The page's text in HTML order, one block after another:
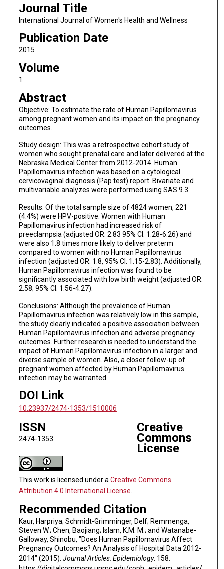
Journal Title
International Journal of Women's Health and Wellness
Publication Date
2015
Volume
1
Abstract
Objective: To estimate the rate of Human Papillomavirus
among pregnant women and its impact on the pregnancy
outcomes.
Study design: This was a retrospective cohort study of
women who sought prenatal care and later delivered at the
Nebraska Medical Center from 2012-2014. Human
Papillomavirus infection was based on a cytological
cervicovaginal diagnosis (Pap test) report. Bivariate and
multivariable analyzes were performed using SAS 9.3.
Results: Of the total sample size of 4824 women, 221
(4.4%) were HPV-positive. Women with Human
Papillomavirus infection had increased risk of
preeclampsia (adjusted OR: 2.83 95% CI: 1.28-6.26) and
were also 1.8 times more likely to deliver preterm
compared to women with no Human Papillomavirus
infection (adjusted OR: 1.8, 95% CI: 1.15-2.83). Additionally,
Human Papillomavirus infection was found to be
significantly associated with low birth weight (adjusted OR:
2.58; 95% CI: 1.56-4.27).
Conclusions: Although the prevalence of Human
Papillomavirus infection was relatively low in this sample,
the study clearly indicated a positive association between
Human Papillomavirus infection and adverse pregnancy
outcomes. Further research is needed to understand the
impact of Human Papillomavirus infection in a larger and
diverse sample of women. Also, a closer follow-up of
pregnant women affected by Human Papillomavirus
infection may be warranted.
DOI Link
10.23937/2474-1353/1510006
ISSN
2474-1353
Creative
Commons
License
This work is licensed under a Creative Commons
Attribution 4.0 International License
Recommended Citation
Kaur, Harpriya; Schmidt-Grimminger, Delf; Remmenga,
Steven W.; Chen, Baojiang; Islam, K.M. M.; and Watanabe-
Galloway, Shinobu, "Does Human Papillomavirus Affect
Pregnancy Outcomes? An Analysis of Hospital Data 2012-
2014" (2015). Journal Articles: Epidemiology. 158.